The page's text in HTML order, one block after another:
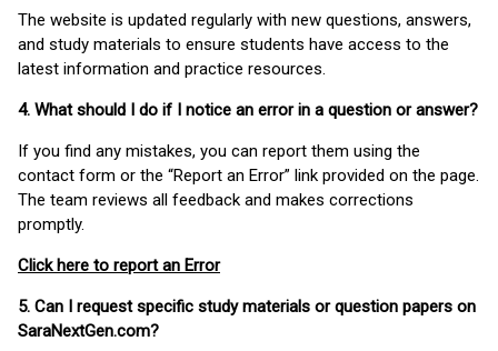
The website is updated regularly with new questions, answers,
and study materials to ensure students have access to the
latest information and practice resources.
4. What should I do if I notice an error in a question or answer?
If you find any mistakes, you can report them using the
contact form or the “Report an Error” link provided on the page.
The team reviews all feedback and makes corrections
promptly.
Click here to report an Error
5. Can I request specific study materials or question papers on
SaraNextGen.com?